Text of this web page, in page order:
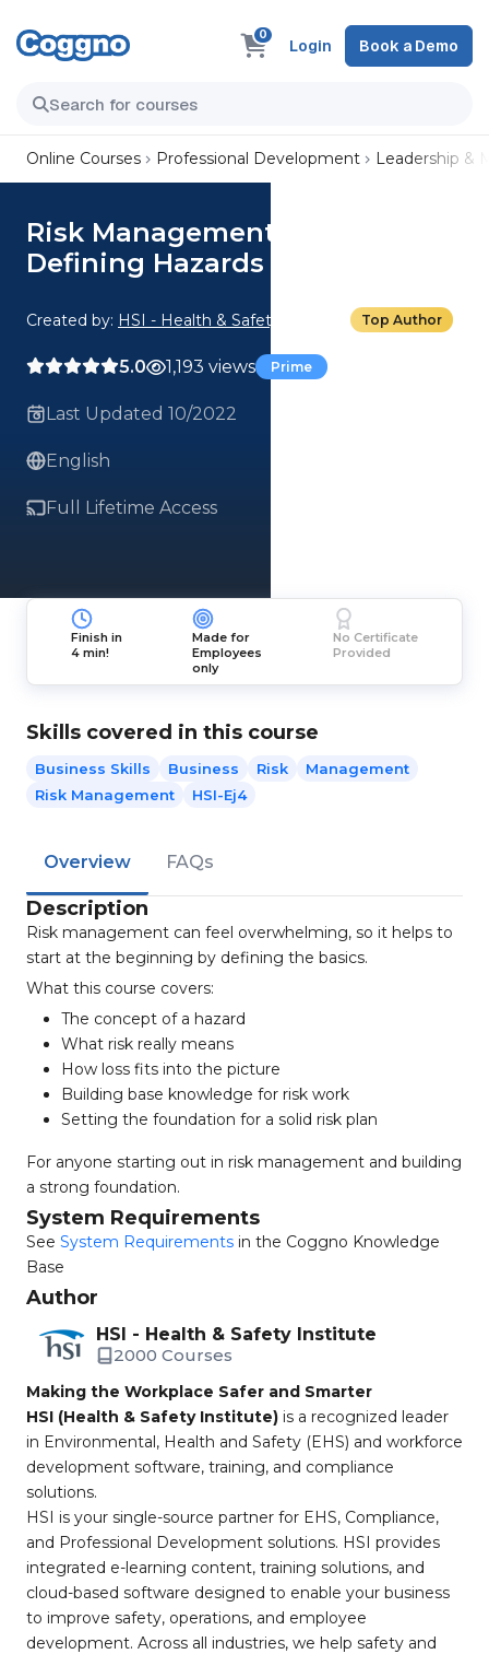
0
Login Book a Demo
Online Courses Professional Development Leadership &
Risk Management Basics: 01.
Defining Hazards
Created by: HSI - Health & Safety Institute Top Author
5.0 1,193 views Prime
Last Updated 10/2022
English
Full Lifetime Access
Finish in
4 min!
Made for
Employees
only
No Certificate
Provided
Skills covered in this course
Business Skills Business Risk
Management
Risk Management
HSI-Ej4
Overview FAQs
Description
Risk management can feel overwhelming, so it helps to
start at the beginning by defining the basics.
What this course covers:
The concept of a hazard
What risk really means
How loss fits into the picture
Building base knowledge for risk work
Setting the foundation for a solid risk plan
For anyone starting out in risk management and building
a strong foundation.
System Requirements
See System Requirements in the Coggno Knowledge
Base
Author
HSI - Health & Safety Institute
2000 Courses
Making the Workplace Safer and Smarter
HSI (Health & Safety Institute) is a recognized leader
in Environmental, Health and Safety (EHS) and workforce
development software, training, and compliance
solutions.
HSI is your single-source partner for EHS, Compliance,
and Professional Development solutions. HSI provides
integrated e-learning content, training solutions, and
cloud-based software designed to enable your business
to improve safety, operations, and employee
development. Across all industries, we help safety and